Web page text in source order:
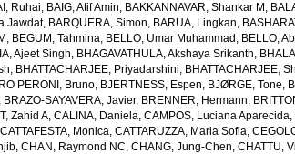
Ruhai, BAIG, Atif Amin, BAKKANNAVAR, Shankar M ,
Jawdat, BARQUERA, Simon, BARUA, Lingkan,
, BEGUM, Tahmina, BELLO, Umar Muhammad , BELLO,
Ajeet Singh, BHAGAVATHULA, Akshaya Srikanth,
, BHATTACHARJEE, Priyadarshini, BHATTACHARJEE,
PERONI, Bruno, BJERTNESS, Espen, BJØRGE, Tone,
, BRAZO-SAYAVERA, Javier, BRENNER, Hermann,
Zahid A,CALINA, Daniela,CAMPOS, Luciana Aparecida,
CATTAFESTA, Monica,CATTARUZZA, Maria Sofia,
,CHAN, Raymond NC,CHANG, Jung-Chen,CHATTU,